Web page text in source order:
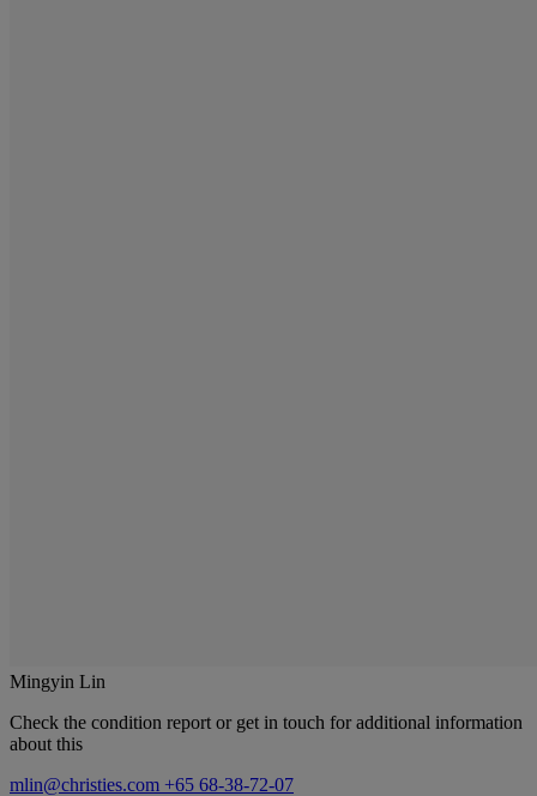
Mingyin Lin
Check the condition report or get in touch for additional information
about this
mlin@christies.com +65 68-38-72-07